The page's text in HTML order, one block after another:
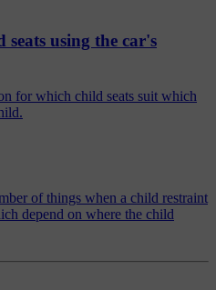
using the car's
for which child seats suit which
of things when a child restraint
depend on where the child